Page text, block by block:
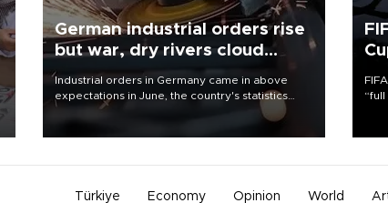
German industrial orders rise
but war, dry rivers cloud
outlook
Industrial orders in Germany came in above
expectations in June, the country's statistics
office said on Aug. 6, but analysts warned that
Türkiye Economy Opinion World